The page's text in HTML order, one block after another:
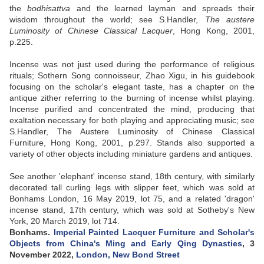
thebodhisattva and the learned layman and spreads their
wisdom throughout the world; see S.Handler, The austere
Luminosity of Chinese Classical Lacquer , Hong Kong, 2001,
p.225.
Incense was not just used during the performance of religious
rituals; Sothern Song connoisseur, Zhao Xigu, in his guidebook
focusing on the scholar's elegant taste, has a chapter on the
antique zither referring to the burning of incense whilst playing.
Incense purified and concentrated the mind, producing that
exaltation necessary for both playing and appreciating music; see
S.Handler, The Austere Luminosity of Chinese Classical
Furniture, Hong Kong, 2001, p.297. Stands also supported a
variety of other objects including miniature gardens and antiques.
See another 'elephant' incense stand, 18th century, with similarly
decorated tall curling legs with slipper feet, which was sold at
Bonhams London, 16 May 2019, lot 75, and a related 'dragon'
incense stand, 17th century, which was sold at Sotheby's New
York, 20 March 2019, lot 714.
Bonhams. Imperial Painted Lacquer Furniture and Scholar's
Objects from China's Ming and Early Qing Dynasties, 3
November 2022, London, New Bond Street